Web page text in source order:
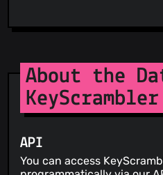
About the
KeyScrambler
API
You can access